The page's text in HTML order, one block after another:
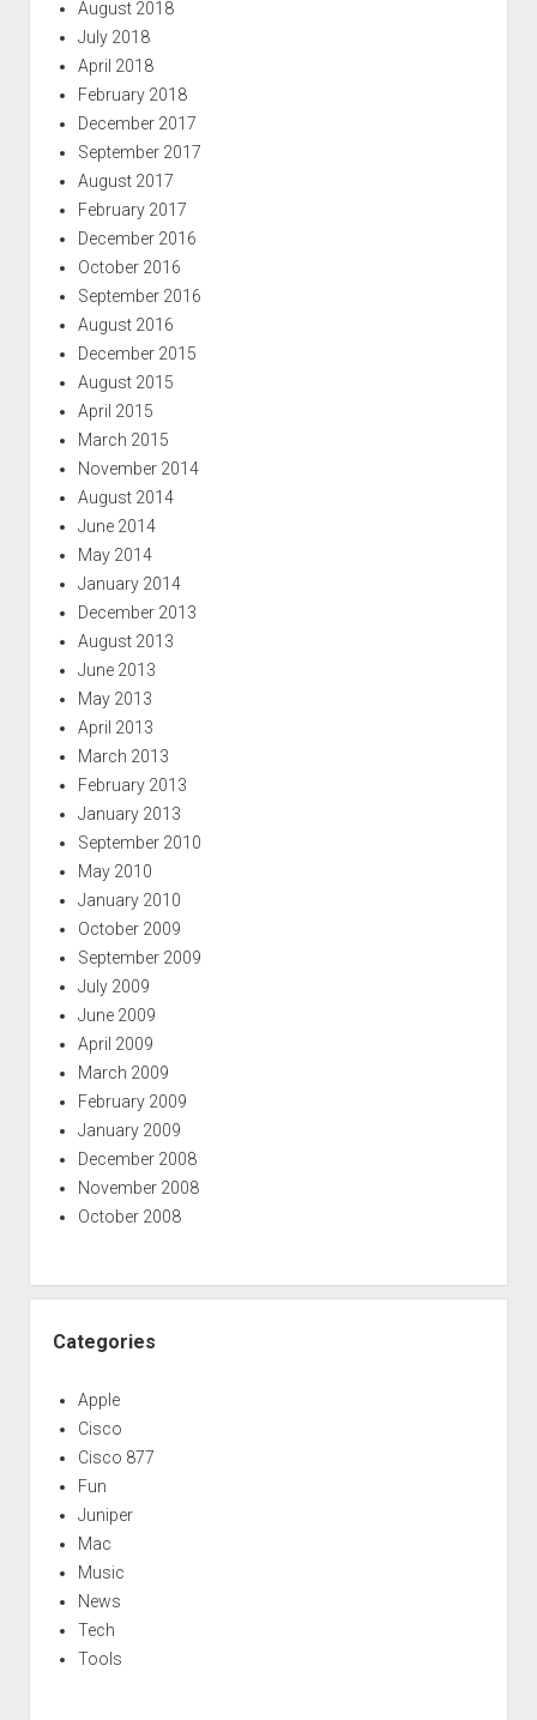
August 2018
July 2018
April 2018
February 2018
December 2017
September 2017
August 2017
February 2017
December 2016
October 2016
September 2016
August 2016
December 2015
August 2015
April 2015
March 2015
November 2014
August 2014
June 2014
May 2014
January 2014
December 2013
August 2013
June 2013
May 2013
April 2013
March 2013
February 2013
January 2013
September 2010
May 2010
January 2010
October 2009
September 2009
July 2009
June 2009
April 2009
March 2009
February 2009
January 2009
December 2008
November 2008
October 2008
Categories
Apple
Cisco
Cisco 877
Fun
Juniper
Mac
Music
News
Tech
Tools